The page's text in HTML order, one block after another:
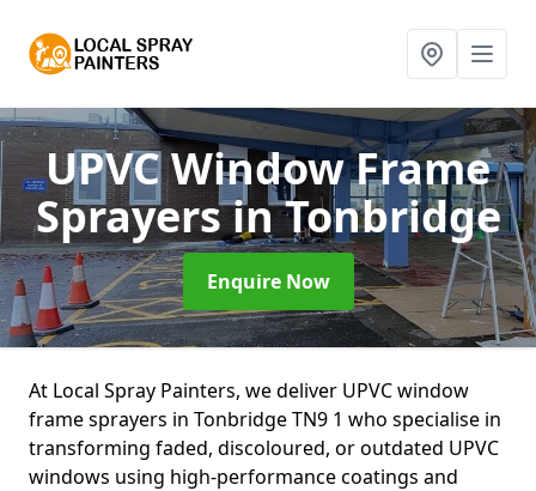
UPVC Window Frame
Sprayersin Tonbridge
Enquire Now
At Local Spray Painters, we deliver UPVC window
frame sprayers in Tonbridge TN9 1 who specialise in
transforming faded, discoloured, or outdated UPVC
windows using high-performance coatings and